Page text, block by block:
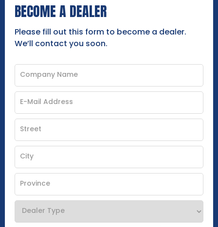
BECOME A DEALER
Please fill out this form to become a dealer.
We’ll contact you soon.